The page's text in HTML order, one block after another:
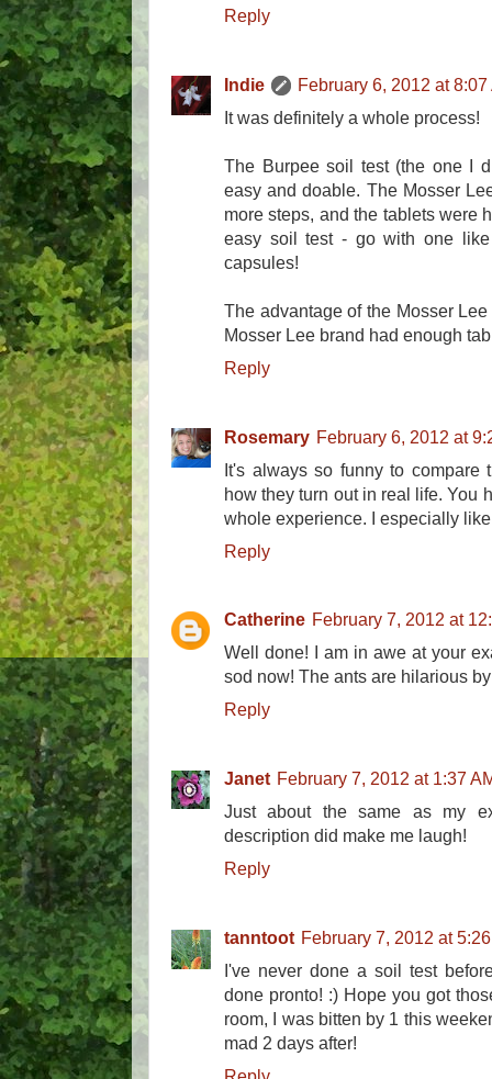
Reply
Indie
February 6, 2012 at 8:07
It was definitely a whole process!
The Burpee soil test (the one I
easy and doable. The Mosser
more steps, and the tablets were
easy soil test - go with one
capsules!
The advantage of the Mosser
Mosser Lee brand had enough
Reply
Rosemary February 6, 2012 at
It's always so funny to
how they turn out in real life. You
whole experience. I especially
Reply
Catherine February 7, 2012 at
Well done! I am in awe at your
sod now! The ants are hilarious
Reply
Janet February 7, 2012 at 1:37
Just about the same as my
description did make me laugh!
Reply
tanntoot February 7, 2012 at
I've never done a soil test
done pronto! :) Hope you got
room, I was bitten by 1 this
mad 2 days after!